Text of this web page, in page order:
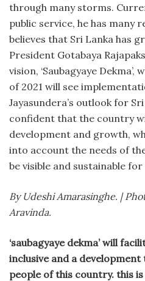
through many storms.
public service, he has many
believes that Sri Lanka has
President Gotabaya
vision, ‘Saubagyaye
of 2021 will see
Jayasundera’s outlook for
confident that the country
development and growth,
into account the needs of
be visible and sustainable
By Udeshi Amarasinghe. |
Aravinda.
‘saubagyaye dekma’ will
inclusive and a
people of this country. this